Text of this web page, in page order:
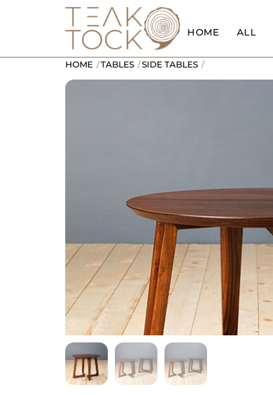
HOME ALL
HOME TABLES SIDE TABLES